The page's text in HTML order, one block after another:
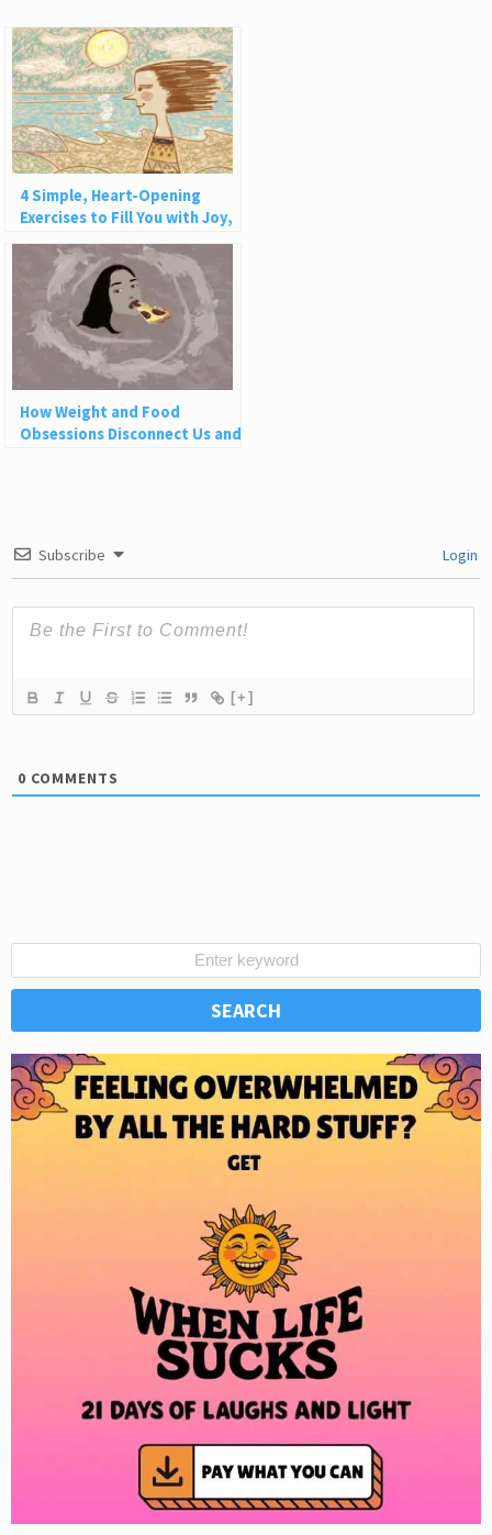
4 Simple, Heart-Opening
Exercises to Fill You with Joy,
Love, and Light
How Weight and Food
Obsessions Disconnect Us and
Subscribe Login
[+]
0 COMMENTS